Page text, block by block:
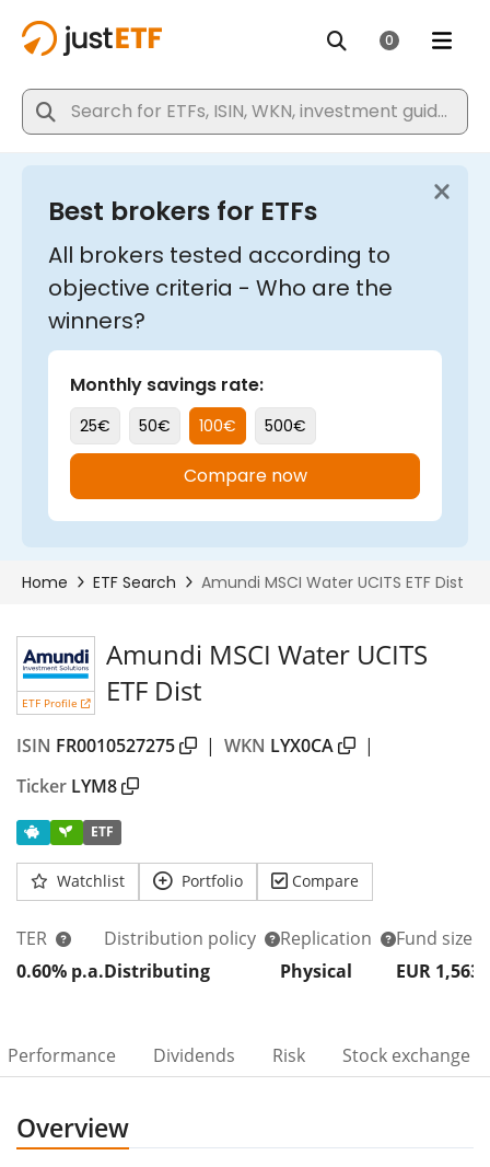
ETF Profile
Amundi MSCI Water UCITS
ETF Dist
ISIN FR0010527275 | WKN LYX0CA
|
Ticker LYM8
ETF
Watchlist Portfolio Compare
TER
0.60% p.a.
Distribution policy
Distributing
Replication
Physical
Fund size
EUR 1,563
Performance Dividends Risk Stock exchange
Overview